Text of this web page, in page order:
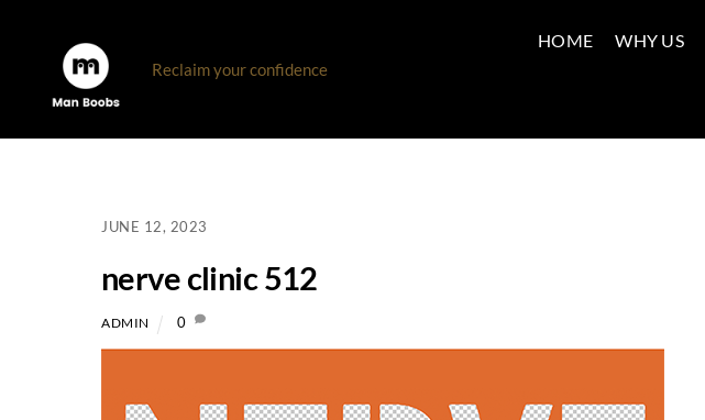
Reclaim your confidence
HOME WHY US
JUNE 12, 2023
nerve clinic 512
ADMIN 0